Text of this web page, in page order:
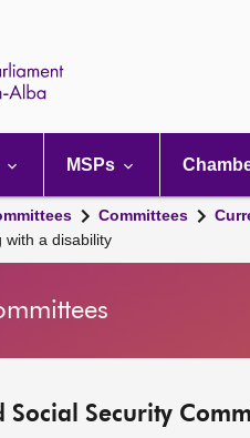
MSPs
Committees
with a disability
Social Security